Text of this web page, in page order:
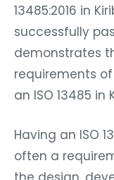
13485:2016 in
successfully
demonstrates
requirements
an ISO 13485 in
Having an ISO
often a